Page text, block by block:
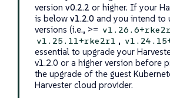
version v0.2.2 or higher. If your
is below v1.2.0and you intend to
versions (i.e., >=
v1.25.11+rke2r1 ,
essential to upgrade your
v1.2.0 or a higher version before
the upgrade of the guest
Harvester cloud provider.